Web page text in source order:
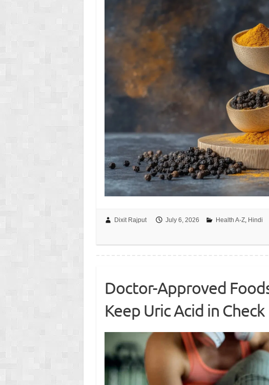
Dixit Rajput July 6, 2026 Health A-Z, Hindi
Doctor-Approved
Keep Uric Acid in Check